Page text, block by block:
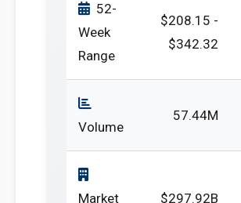
52-
Week
Range
$208.15 -
$342.32
Volume
57.44M
Market
$297.92B